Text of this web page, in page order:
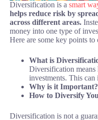
Diversification is a smart
helps reduce risk by
across different areas.
money into one type of
Here are some key points to
What is
Diversification
investments. This can
Why is it Important?
How to Diversify
Diversification is not a